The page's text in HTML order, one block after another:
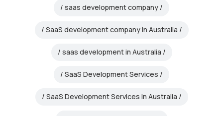
saas development company
SaaS development company in Australia
saas development in Australia
SaaS Development Services
SaaS Development Services in Australia